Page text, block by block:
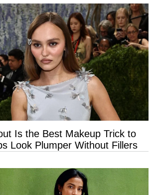
Is the Best Makeup Trick to
Look Plumper Without Fillers